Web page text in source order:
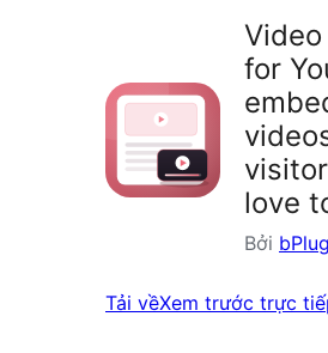
for
love
Bởi
Tải vềXem trước trực